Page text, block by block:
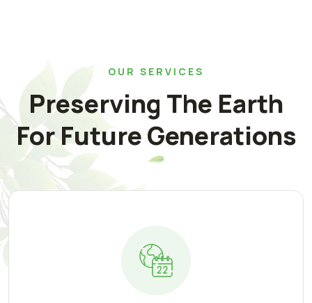
OUR SERVICES
Preserving The Earth
For Future Generations